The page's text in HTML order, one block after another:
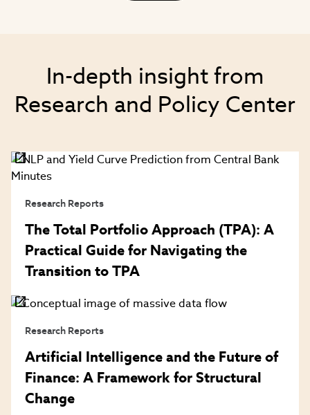
In-depth insight from
Research and Policy Center
Research Reports
The Total Portfolio Approach (TPA): A
Practical Guide for Navigating the
Transition to TPA
Research Reports
Artificial Intelligence and the Future of
Finance: A Framework for Structural
Change